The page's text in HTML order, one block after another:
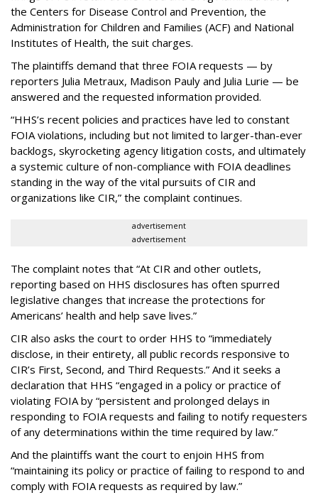
the Centers for Disease Control and Prevention, the
Administration for Children and Families (ACF) and National
Institutes of Health, the suit charges.
The plaintiffs demand that three FOIA requests — by
reporters Julia Metraux, Madison Pauly and Julia Lurie — be
answered and the requested information provided.
“HHS’s recent policies and practices have led to constant
FOIA violations, including but not limited to larger-than-ever
backlogs, skyrocketing agency litigation costs, and ultimately
a systemic culture of non-compliance with FOIA deadlines
standing in the way of the vital pursuits of CIR and
organizations like CIR,” the complaint continues.
advertisement
advertisement
The complaint notes that “At CIR and other outlets,
reporting based on HHS disclosures has often spurred
legislative changes that increase the protections for
Americans’ health and help save lives.”
CIR also asks the court to order HHS to “immediately
disclose, in their entirety, all public records responsive to
CIR’s First, Second, and Third Requests.” And it seeks a
declaration that HHS “engaged in a policy or practice of
violating FOIA by “persistent and prolonged delays in
responding to FOIA requests and failing to notify requesters
of any determinations within the time required by law.”
And the plaintiffs want the court to enjoin HHS from
“maintaining its policy or practice of failing to respond to and
comply with FOIA requests as required by law.”